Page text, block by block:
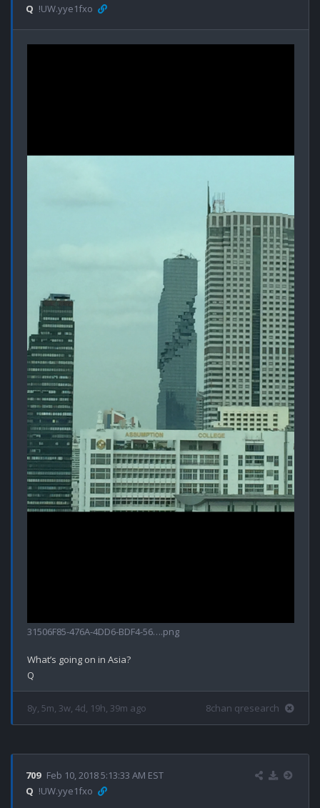
Q !UW.yye1fxo
31506F85-476A-4DD6-BDF4-56….png
What’s going on in Asia?
8y, 5m, 3w, 4d, 19h, 39m ago 8chan qresearch
709 Feb 10, 2018 5:13:33 AM EST
Q !UW.yye1fxo